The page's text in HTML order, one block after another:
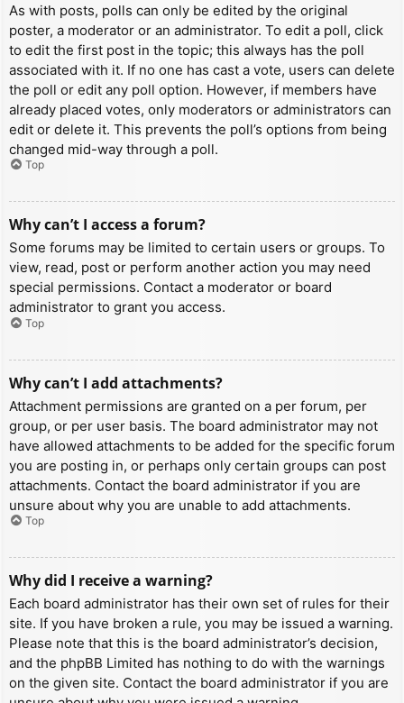
As with posts, polls can only be edited by the original
poster, a moderator or an administrator. To edit a poll, click
to edit the first post in the topic; this always has the poll
associated with it. If no one has cast a vote, users can delete
the poll or edit any poll option. However, if members have
already placed votes, only moderators or administrators can
edit or delete it. This prevents the poll’s options from being
changed mid-way through a poll.
Top
Why can’t I access a forum?
Some forums may be limited to certain users or groups. To
view, read, post or perform another action you may need
special permissions. Contact a moderator or board
administrator to grant you access.
Top
Why can’t I add attachments?
Attachment permissions are granted on a per forum, per
group, or per user basis. The board administrator may not
have allowed attachments to be added for the specific forum
you are posting in, or perhaps only certain groups can post
attachments. Contact the board administrator if you are
unsure about why you are unable to add attachments.
Top
Why did I receive a warning?
Each board administrator has their own set of rules for their
site. If you have broken a rule, you may be issued a warning.
Please note that this is the board administrator’s decision,
and the phpBB Limited has nothing to do with the warnings
on the given site. Contact the board administrator if you are